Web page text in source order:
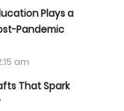
Plays a
Pandemic
am
That Spark